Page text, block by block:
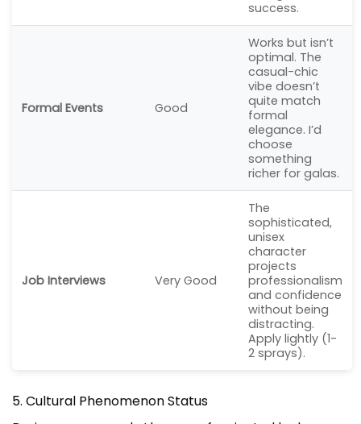
success.
Formal Events Good
Works but isn’t
optimal. The
casual-chic
vibe doesn’t
quite match
formal
elegance. I’d
choose
something
richer for galas.
Job Interviews Very Good
The
sophisticated,
unisex
character
projects
professionalism
and confidence
without being
distracting.
Apply lightly (1-
2 sprays).
5. Cultural Phenomenon Status